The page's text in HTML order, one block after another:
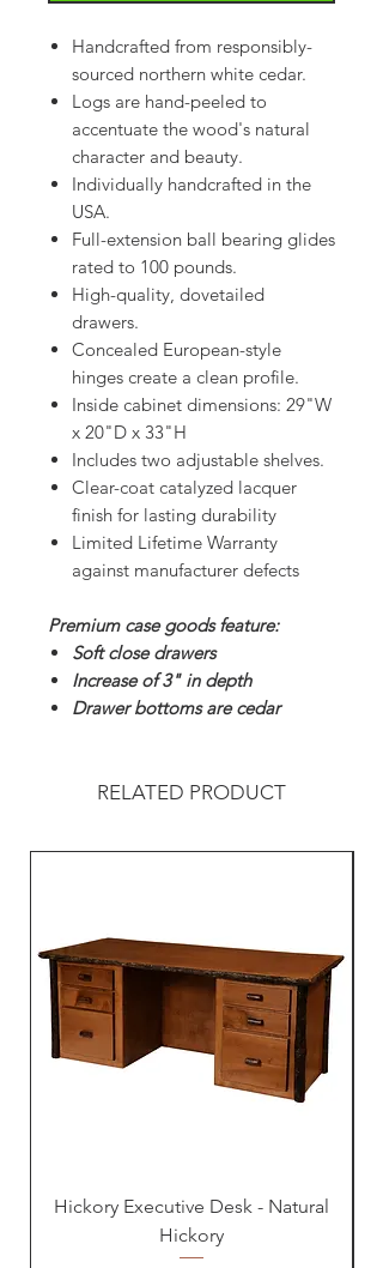
Handcrafted from responsibly-
sourced northern white cedar.
Logs are hand-peeled to
accentuate the wood's natural
character and beauty.
Individually handcrafted in the
USA.
Full-extension ball bearing glides
rated to 100 pounds.
High-quality, dovetailed
drawers.
Concealed European-style
hinges create a clean profile.
Inside cabinet dimensions: 29"W
x 20"D x 33"H
Includes two adjustable shelves.
Clear-coat catalyzed lacquer
finish for lasting durability
Limited Lifetime Warranty
against manufacturer defects
Premium case goods feature:
Soft close drawers
Increase of 3" in depth
Drawer bottoms are cedar
RELATED PRODUCT
Hickory Executive Desk - Natural
Hickory